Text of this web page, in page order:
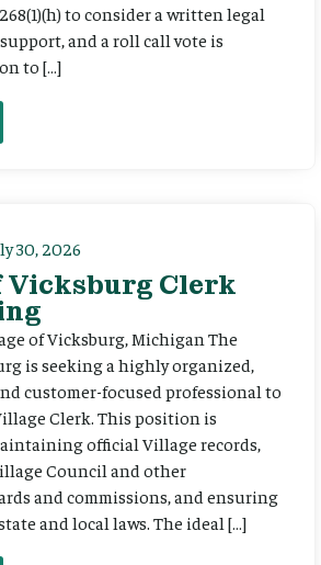
to consider a written legal
and a roll call vote is
to […]
30, 2026
Vicksburg Clerk
of Vicksburg, Michigan The
is seeking a highly organized,
customer-focused professional to
Clerk. This position is
official Village records,
Council and other
and commissions, and ensuring
and local laws. The ideal […]